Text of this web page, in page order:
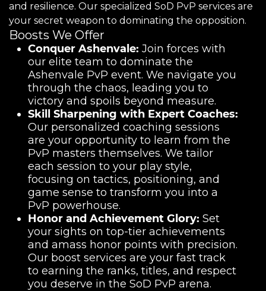
and resilience. Our specialized SoD PvP services are
your secret weapon to dominating the opposition.
Boosts We Offer
Conquer Ashenvale: Join forces with
our elite team to dominate the
Ashenvale PvP event. We navigate you
through the chaos, leading you to
victory and spoils beyond measure.
Skill Sharpening with Expert Coaches:
Our personalized coaching sessions
are your opportunity to learn from the
PvP masters themselves. We tailor
each session to your play style,
focusing on tactics, positioning, and
game sense to transform you into a
PvP powerhouse.
Honor and Achievement Glory: Set
your sights on top-tier achievements
and amass honor points with precision.
Our boost services are your fast track
to earning the ranks, titles, and respect
you deserve in the SoD PvP arena.